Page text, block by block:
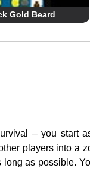
Gold Beard
– you start
players into a
as possible.